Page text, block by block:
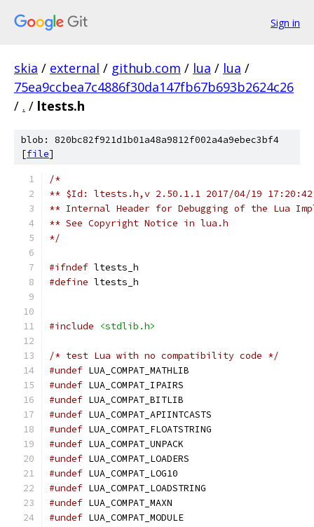
Sign in
skia / external / github.com / lua / lua /
75ea9ccbea7c4886f30da147fb67b693b2624c26
/ . / ltests.h
blob: 820bc82f921d1b01a48a9812f002a4a9ebec3bf4
[file]
/*
** $Id: ltests.h,v 2.50.1.1 2017/04/19
** Internal Header for Debugging of the Lua
** See Copyright Notice in lua.h
*/
#ifndef ltests_h
#define ltests_h
#include <stdlib.h>
/* test Lua with no compatibility code */
#undef LUA_COMPAT_MATHLIB
#undef LUA_COMPAT_IPAIRS
#undef LUA_COMPAT_BITLIB
#undef LUA_COMPAT_APIINTCASTS
#undef LUA_COMPAT_FLOATSTRING
#undef LUA_COMPAT_UNPACK
#undef LUA_COMPAT_LOADERS
#undef LUA_COMPAT_LOG10
#undef LUA_COMPAT_LOADSTRING
#undef LUA_COMPAT_MAXN
#undef LUA_COMPAT_MODULE